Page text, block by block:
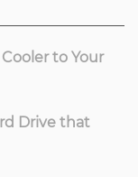
to Your
Drive that